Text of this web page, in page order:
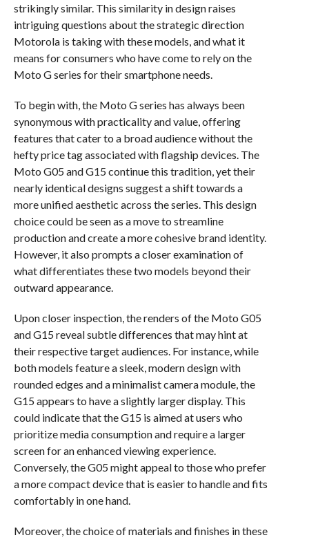
strikingly similar. This similarity in design raises
intriguing questions about the strategic direction
Motorola is taking with these models, and what it
means for consumers who have come to rely on the
Moto G series for their smartphone needs.
To begin with, the Moto G series has always been
synonymous with practicality and value, offering
features that cater to a broad audience without the
hefty price tag associated with flagship devices. The
Moto G05 and G15 continue this tradition, yet their
nearly identical designs suggest a shift towards a
more unified aesthetic across the series. This design
choice could be seen as a move to streamline
production and create a more cohesive brand identity.
However, it also prompts a closer examination of
what differentiates these two models beyond their
outward appearance.
Upon closer inspection, the renders of the Moto G05
and G15 reveal subtle differences that may hint at
their respective target audiences. For instance, while
both models feature a sleek, modern design with
rounded edges and a minimalist camera module, the
G15 appears to have a slightly larger display. This
could indicate that the G15 is aimed at users who
prioritize media consumption and require a larger
screen for an enhanced viewing experience.
Conversely, the G05 might appeal to those who prefer
a more compact device that is easier to handle and fits
comfortably in one hand.
Moreover, the choice of materials and finishes in these